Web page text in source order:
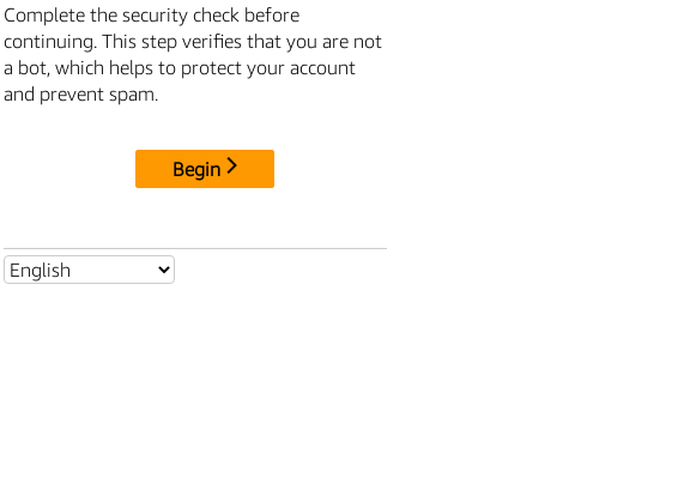
Complete the security check before
continuing. This step verifies that you are not
a bot, which helps to protect your account
and prevent spam.
Begin